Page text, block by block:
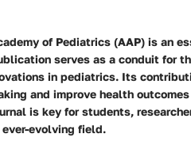
of Pediatrics (AAP) is an
serves as a conduit for
in pediatrics. Its
and improve health
is key for students,
evolving field.